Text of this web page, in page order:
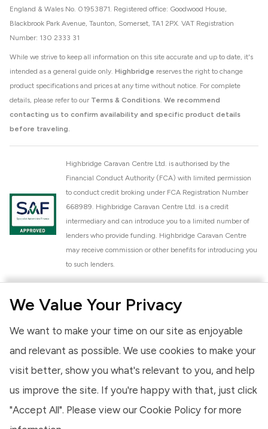
We Value Your Privacy
We want to make your time on our site as enjoyable
and relevant as possible. We use cookies to make your
visit better, show you what's relevant to you, and help
us improve the site. If you're happy with that, just click
"Accept All". Please view our Cookie Policy for more
While we strive to keep all information on this site accurate and up to date, it's
intended as a general guide only. Highbridge reserves the right to change
product specifications and prices at any time without notice. For complete
details, please refer to our Terms & Conditions. We recommend
contacting us to confirm availability and specific product details
before traveling.
England & Wales No. 01953871. Registered office: Goodwood House,
Blackbrook Park Avenue, Taunton, Somerset, TA1 2PX. VAT Registration
Number: 130 2333 31
Highbridge Caravan Centre Ltd. is authorised by the
Financial Conduct Authority (FCA) with limited permission
to conduct credit broking under FCA Registration Number
668989. Highbridge Caravan Centre Ltd. is a credit
intermediary and can introduce you to a limited number of
lenders who provide funding. Highbridge Caravan Centre
may receive commission or other benefits for introducing you
to such lenders.
National Caravan Council (NCC). This membership signifies
high standards of service and quality across our sales and
aftercare operations. As an NCC member, we adhere to the
Dealership Scheme, ensuring that all new and used vehicles
meet robust industry criteria and that our staff are
provides you, the customer, with extra peace of mind